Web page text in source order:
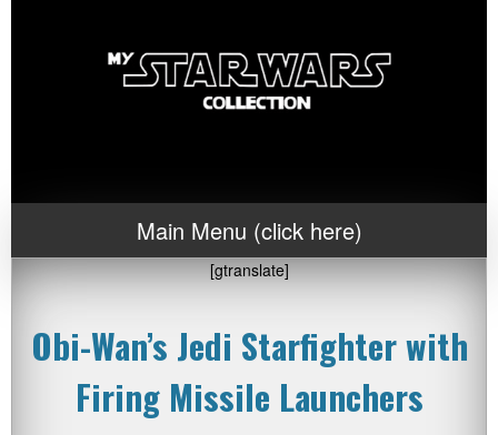
Main Menu (click here)
[gtranslate]
Obi-Wan’s Jedi Starfighter with
Firing Missile Launchers